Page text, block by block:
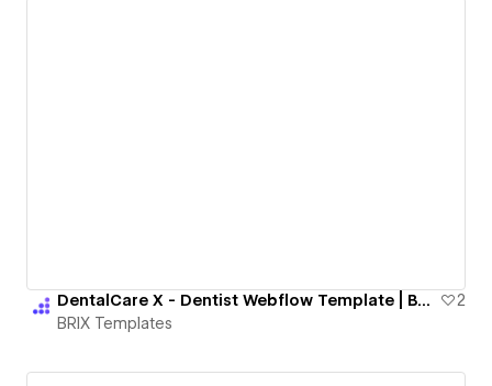
DentalCare X - Dentist Webflow Template | BRIX Templates
2
BRIX Templates